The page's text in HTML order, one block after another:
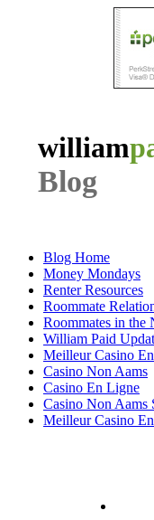
william
Blog
Blog Home
Money Mondays
Renter Resources
Roommate
Roommates in the
William Paid
Meilleur Casino
Casino Non Aams
Casino En Ligne
Casino Non Aams
Meilleur Casino